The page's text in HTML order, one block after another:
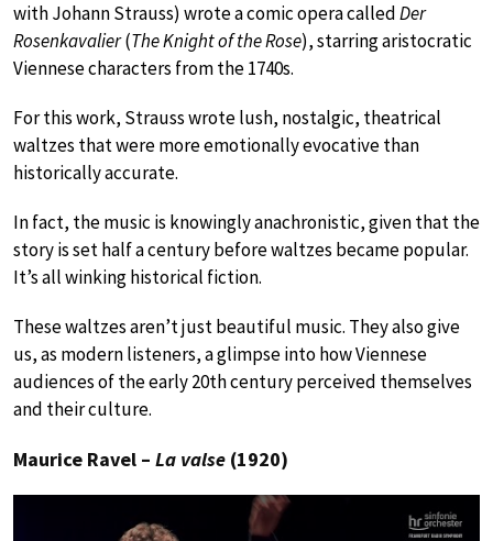
with Johann Strauss) wrote a comic opera calledDer
Rosenkavalier(The Knight of the Rose), starring aristocratic
Viennese characters from the 1740s.
For this work, Strauss wrote lush, nostalgic, theatrical
waltzes that were more emotionally evocative than
historically accurate.
In fact, the music is knowingly anachronistic, given that the
story is set half a century before waltzes became popular.
It’s all winking historical fiction.
These waltzes aren’t just beautiful music. They also give
us, as modern listeners, a glimpse into how Viennese
audiences of the early 20th century perceived themselves
and their culture.
Maurice Ravel – La valse (1920)